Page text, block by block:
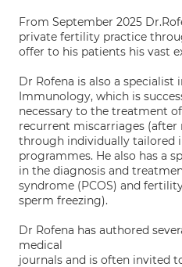
From September 2025
private fertility practice
offer to his patients his vast
Dr Rofena is also a
Immunology, which is
necessary to the treatment
recurrent miscarriages (after
through individually tailored
programmes. He also has a
in the diagnosis and
syndrome (PCOS) and
sperm freezing).
Dr Rofena has authored
medical
journals and is often invited